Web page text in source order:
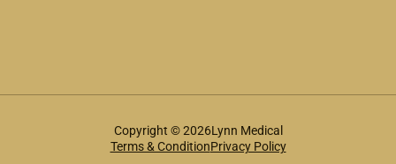
Copyright © 2026Lynn Medical
Terms & ConditionPrivacy Policy